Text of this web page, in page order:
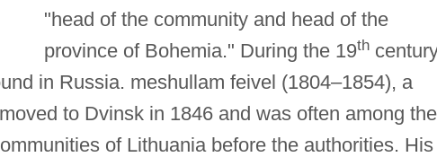
"head of the community and head of the
province of Bohemia." During the 19th
in Russia. meshullam feivel (1804–1854), a
to Dvinsk in 1846 and was often among the
of Lithuania before the authorities. His